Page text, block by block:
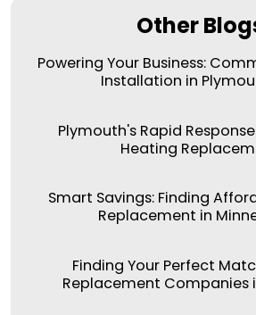
Other
Powering Your Business:
Installation in
Plymouth's Rapid
Heating
Smart Savings: Finding
Replacement in
Finding Your Perfect
Replacement Companies